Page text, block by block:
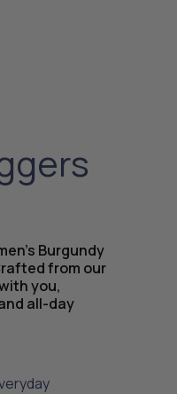
Burgundy
from our
you,
all-day